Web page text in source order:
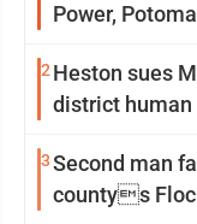
Power,
2 Heston sues
district
3Second man
countys